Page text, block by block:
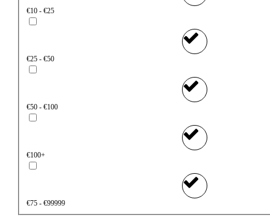
€10 - €25
€25 - €50
€50 - €100
€100+
€75 - €99999